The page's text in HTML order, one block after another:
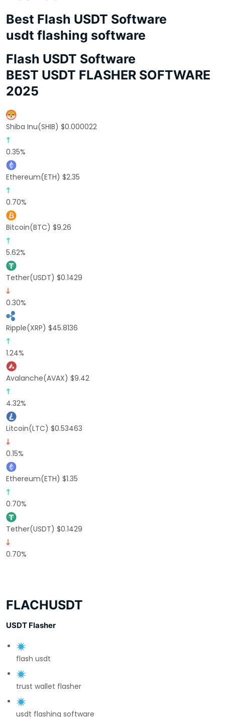
Best Flash USDT Software
usdt flashing software
Flash USDT Software
BEST USDT FLASHER SOFTWARE
2025
Shiba Inu(SHIB) $0.000022
0.35%
Ethereum(ETH) $2.35
0.70%
Bitcoin(BTC) $9.26
5.62%
Tether(USDT) $0.1429
0.30%
Ripple(XRP) $45.8136
1.24%
Avalanche(AVAX) $9.42
4.32%
Litcoin(LTC) $0.53463
0.15%
Ethereum(ETH) $1.35
0.70%
Tether(USDT) $0.1429
0.70%
FLACHUSDT
USDT Flasher
flash usdt
trust wallet flasher
usdt flashing software